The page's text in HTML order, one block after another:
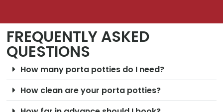
FREQUENTLY ASKED
QUESTIONS
How many porta potties do I need?
How clean are your porta potties?